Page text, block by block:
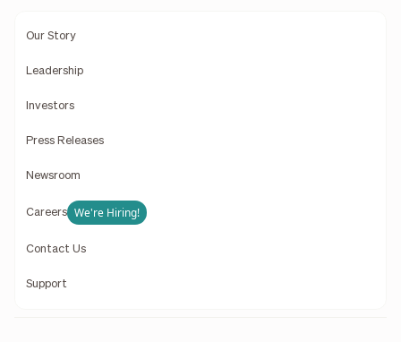
Our Story
Leadership
Investors
Press Releases
Newsroom
Careers We're Hiring!
Contact Us
Support